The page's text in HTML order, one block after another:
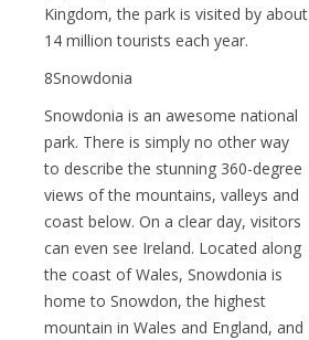
Kingdom, the park is visited by about
14 million tourists each year.
8Snowdonia
Snowdonia is an awesome national
park. There is simply no other way
to describe the stunning 360-degree
views of the mountains, valleys and
coast below. On a clear day, visitors
can even see Ireland. Located along
the coast of Wales, Snowdonia is
home to Snowdon, the highest
mountain in Wales and England, and